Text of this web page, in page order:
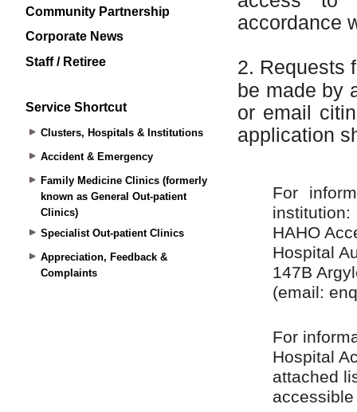
Community Partnership
Corporate News
Staff / Retiree
Service Shortcut
Clusters, Hospitals & Institutions
Accident & Emergency
Family Medicine Clinics (formerly
known as General Out-patient
Clinics)
Specialist Out-patient Clinics
Appreciation, Feedback &
Complaints